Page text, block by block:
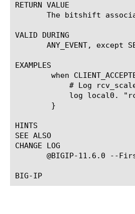
RETURN VALUE
The bitshift
VALID DURING
ANY_EVENT, except
EXAMPLES
HINTS
SEE ALSO
CHANGE LOG
@BIGIP-11.6.0 --